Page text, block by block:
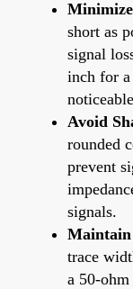
short as
signal
inch for
Avoid
rounded
prevent
signals.
Maintain
trace
a 50-